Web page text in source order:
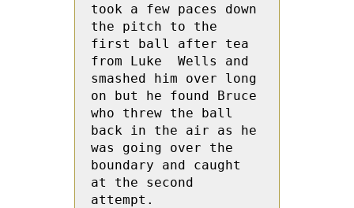
took a few paces down
the pitch to the
first ball after tea
from Luke  Wells and
smashed him over long
on but he found Bruce
who threw the ball
back in the air as he
was going over the
boundary and caught
at the second
attempt.